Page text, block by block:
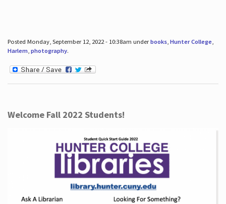
Posted Monday, September 12, 2022 - 10:38am underbooks, Hunter College,
Harlem, photography.
Welcome Fall 2022 Students!